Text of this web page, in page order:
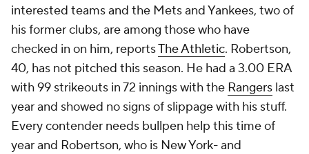
interested teams and the Mets and Yankees, two of
his former clubs, are among those who have
checked in on him, reportsThe Athletic. Robertson,
40, has not pitched this season. He had a 3.00 ERA
with 99 strikeouts in 72 innings with the Rangers last
year and showed no signs of slippage with his stuff.
Every contender needs bullpen help this time of
year and Robertson, who is New York- and